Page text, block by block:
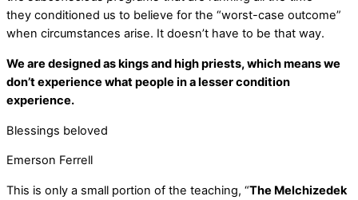
they conditioned us to believe for the “worst-case outcome”
when circumstances arise. It doesn’t have to be that way.
We are designed as kings and high priests, which means we
don’t experience what people in a lesser condition
experience.
Blessings beloved
Emerson Ferrell
This is only a small portion of the teaching, “The Melchizedek